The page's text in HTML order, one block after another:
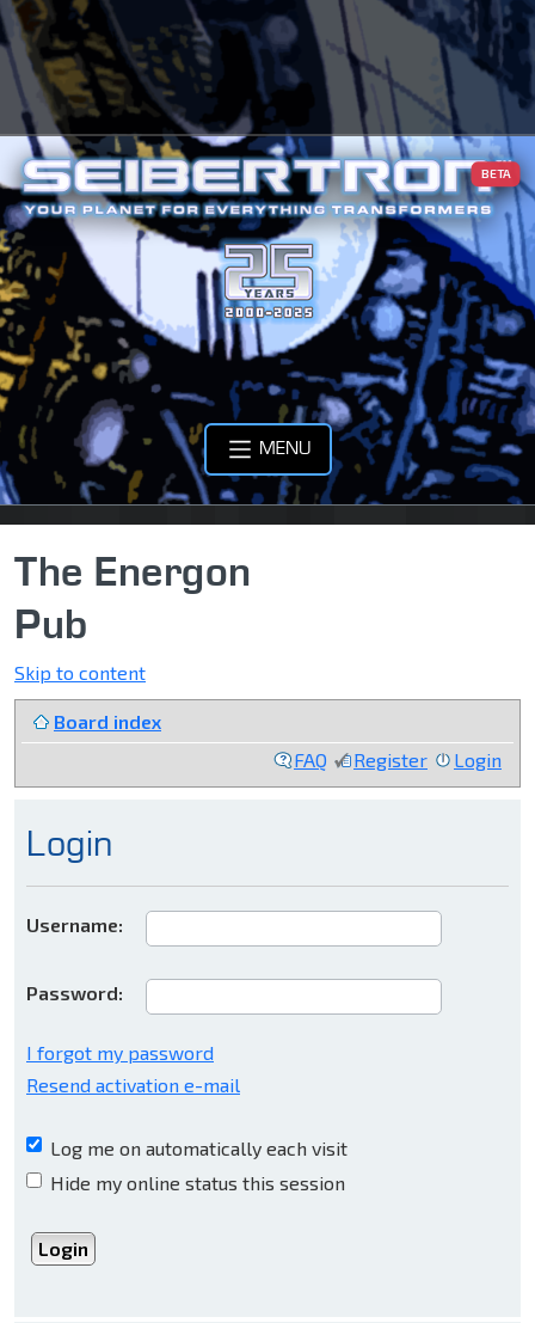
BETA
MENU
The Energon
Pub
Skip to content
Board index
FAQ
Register Login
Login
Username:
Password:
I forgot my password
Resend activation e-mail
Log me on automatically each visit
Hide my online status this session